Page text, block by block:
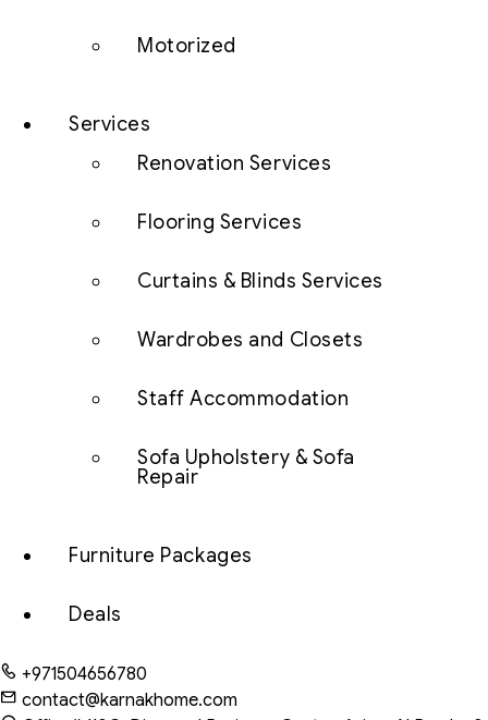
Motorized
Services
Renovation Services
Flooring Services
Curtains & Blinds Services
Wardrobes and Closets
Staff Accommodation
Sofa Upholstery & Sofa
Repair
Furniture Packages
Deals
+971504656780
contact@karnakhome.com